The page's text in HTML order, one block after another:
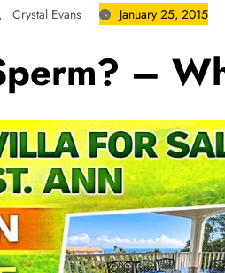
Crystal Evans January 25, 2015
–